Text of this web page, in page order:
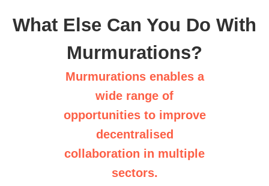
What Else Can You Do With
Murmurations?
Murmurations enables a
wide range of
opportunities to improve
decentralised
collaboration in multiple
sectors.